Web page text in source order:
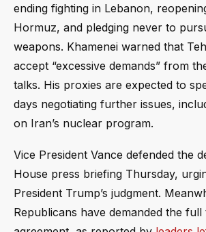
ending fighting in Lebanon,
Hormuz, and pledging never to
weapons. Khamenei warned that
accept “excessive demands” from
talks. His proxies are expected to
days negotiating further issues,
on Iran’s nuclear program.
Vice President Vance defended the
House press briefing Thursday,
President Trump’s judgment.
Republicans have demanded the